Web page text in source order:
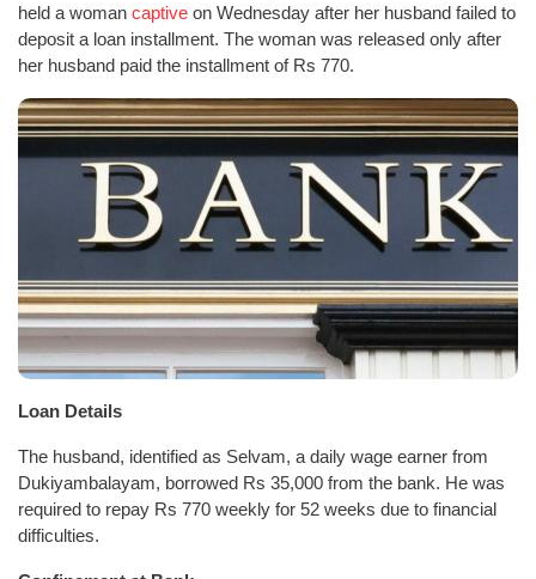
held a woman captive on Wednesday after her husband failed to
deposit a loan installment. The woman was released only after
her husband paid the installment of Rs 770.
Loan Details
The husband, identified as Selvam, a daily wage earner from
Dukiyambalayam, borrowed Rs 35,000 from the bank. He was
required to repay Rs 770 weekly for 52 weeks due to financial
difficulties.